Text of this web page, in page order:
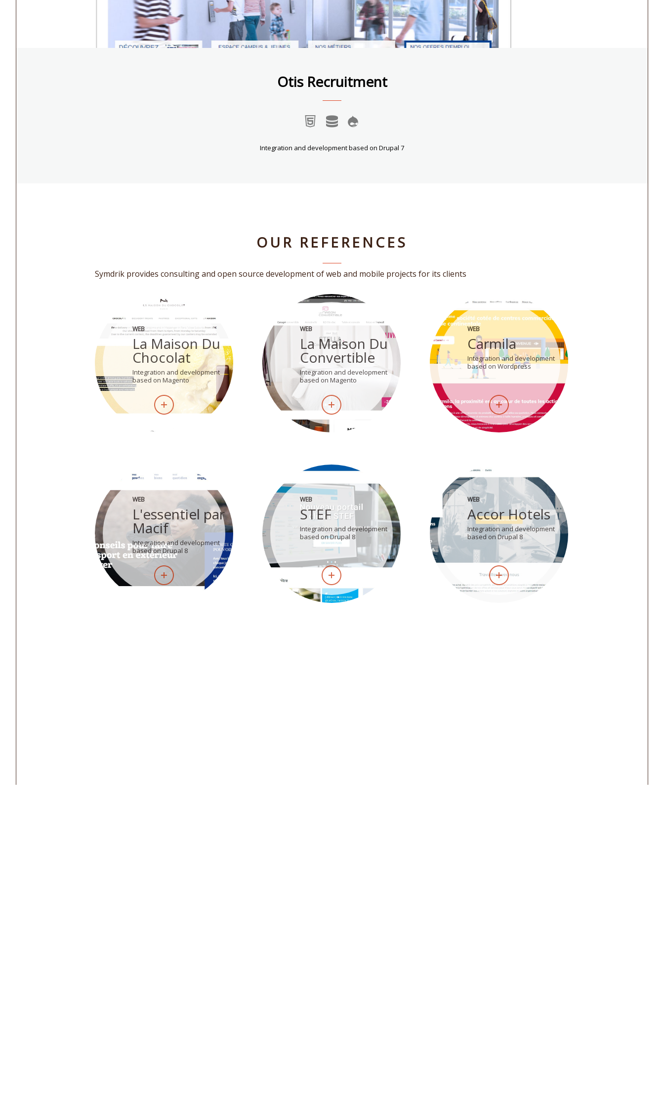
Otis Recruitment
Integration and development based on Drupal 7
OUR REFERENCES
Symdrik provides consulting and open source development of web and mobile projects for its clients
WEB
La Maison Du
Chocolat
Integration and development
based on Magento
WEB
La Maison Du
Convertible
Integration and development
based on Magento
WEB
Carmila
Integration and development
based on Wordpress
WEB
L'essentiel par
Macif
Integration and development
based on Drupal 8
WEB
STEF
Integration and development
based on Drupal 8
WEB
Accor Hotels
Integration and development
based on Drupal 8